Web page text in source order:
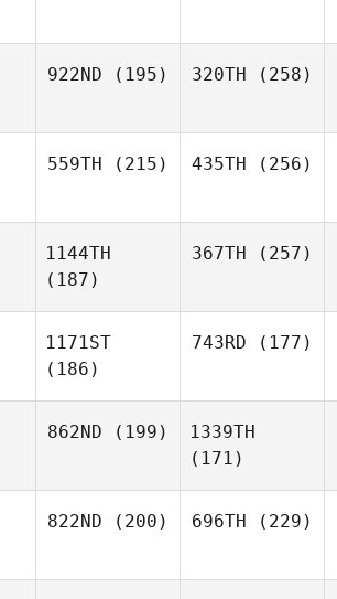
922ND (195) 320TH (258)
559TH (215) 435TH (256)
1144TH
(187)
367TH (257)
1171ST
(186)
743RD (177)
862ND (199)
1339TH
(171)
822ND (200) 696TH (229)